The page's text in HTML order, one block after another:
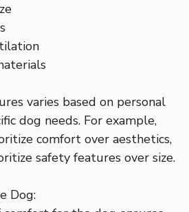
varies based on personal
dog needs. For example,
comfort over aesthetics,
safety features over size.
Dog: